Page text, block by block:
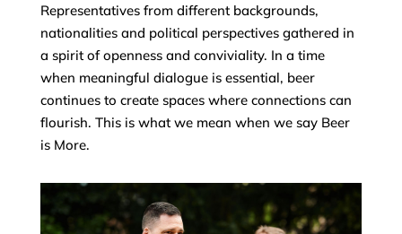
Representatives from different backgrounds,
nationalities and political perspectives gathered in
a spirit of openness and conviviality. In a time
when meaningful dialogue is essential, beer
continues to create spaces where connections can
flourish. This is what we mean when we say Beer
is More.